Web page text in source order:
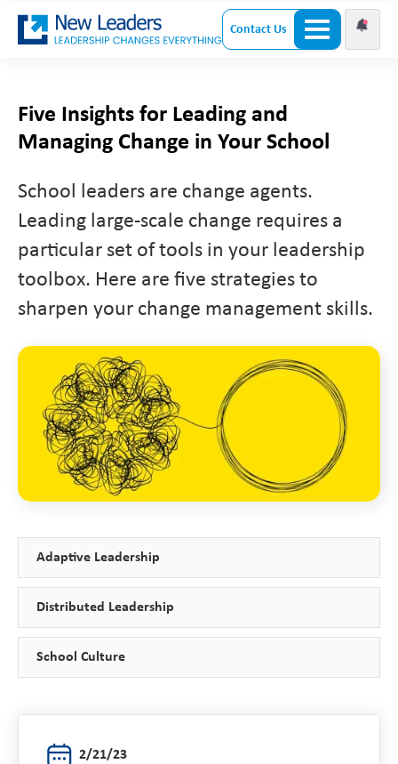
Contact Us
Five Insights for Leading and
Managing Change in Your School
School leaders are change agents.
Leading large-scale change requires a
particular set of tools in your leadership
toolbox. Here are five strategies to
sharpen your change management skills.
Adaptive Leadership
Distributed Leadership
School Culture
2/21/23